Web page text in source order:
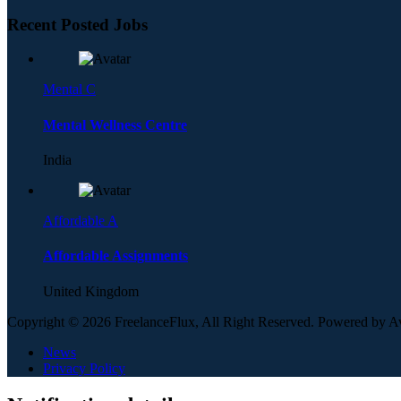
Recent Posted Jobs
Mental C
Mental Wellness Centre
India
Affordable A
Affordable Assignments
United Kingdom
Copyright © 2026 FreelanceFlux, All Right Reserved. Powered by
News
Privacy Policy